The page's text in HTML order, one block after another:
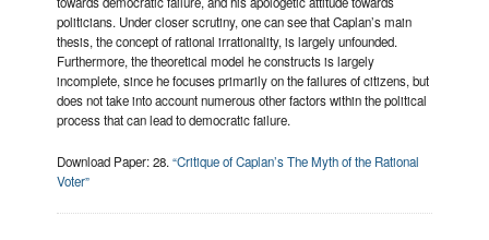
politicians. Under closer scrutiny, one can see that Caplan’s main
thesis, the concept of rational irrationality, is largely unfounded.
Furthermore, the theoretical model he constructs is largely
incomplete, since he focuses primarily on the failures of citizens, but
does not take into account numerous other factors within the political
process that can lead to democratic failure.
Download Paper: 28.“Critique of Caplan’s The Myth of the Rational
Voter”